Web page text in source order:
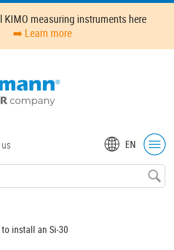
KIMO measuring instruments here
➡️ Learn more
EN
to install an Si-30